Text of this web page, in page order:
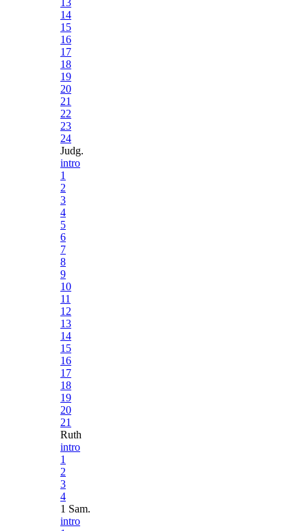
14
15
16
17
18
19
20
21
22
23
24
Judg.
intro
1
2
3
4
5
6
7
8
9
10
11
12
13
14
15
16
17
18
19
20
21
Ruth
intro
1
2
3
4
1 Sam.
intro